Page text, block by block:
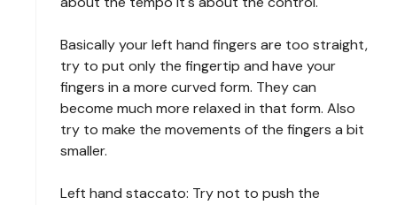
Basically your left hand fingers are too straight,
try to put only the fingertip and have your
fingers in a more curved form. They can
become much more relaxed in that form. Also
try to make the movements of the fingers a bit
smaller.
Left hand staccato: Try not to push the